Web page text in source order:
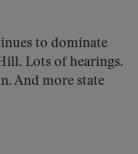
to dominate
Lots of hearings.
And more state